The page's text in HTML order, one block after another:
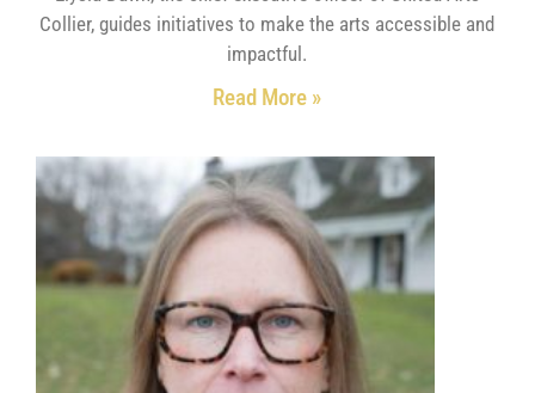
Collier, guides initiatives to make the arts accessible and
impactful.
Read More »